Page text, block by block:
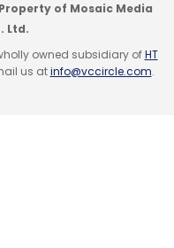
of Mosaic Media
Ltd.
owned subsidiary ofHT
us atinfo@vccircle.com.